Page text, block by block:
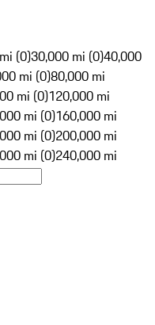
(0)30,000 mi (0)40,000
mi (0)80,000 mi
mi (0)120,000 mi
mi (0)160,000 mi
mi (0)200,000 mi
mi (0)240,000 mi